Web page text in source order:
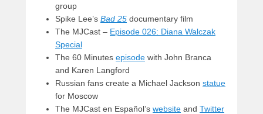
group
Spike Lee’s Bad 25 documentary film
The MJCast – Episode 026: Diana Walczak
Special
The 60 Minutes episode with John Branca
and Karen Langford
Russian fans create a Michael Jackson statue
for Moscow
The MJCast en Español’s website and Twitter